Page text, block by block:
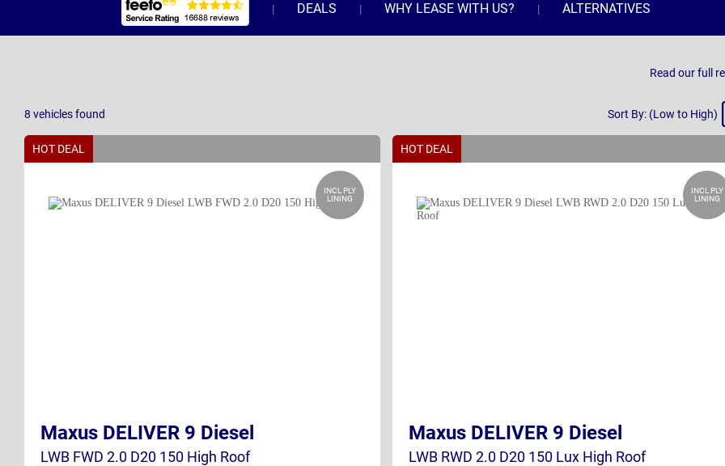
DEALS WHY LEASE WITH US? ALTERNATIVES
Read our full
8 vehiclesfound
Sort
Sort By: (Low to High)
HOT DEAL
INCL PLY
LINING
Maxus DELIVER 9 Diesel
LWB FWD 2.0 D20 150 High Roof
HOT DEAL
INCL PLY
LINING
Maxus DELIVER 9 Diesel
LWB RWD 2.0 D20 150 Lux High Roof